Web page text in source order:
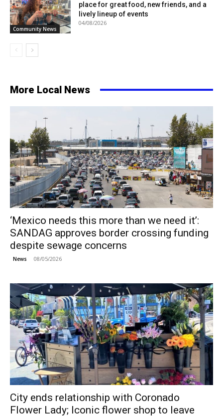
Community News
place for great food, new friends, and a
lively lineup of events
04/08/2026
More Local News
‘Mexico needs this more than we need it’:
SANDAG approves border crossing funding
despite sewage concerns
News 08/05/2026
City ends relationship with Coronado
Flower Lady; Iconic flower shop to leave